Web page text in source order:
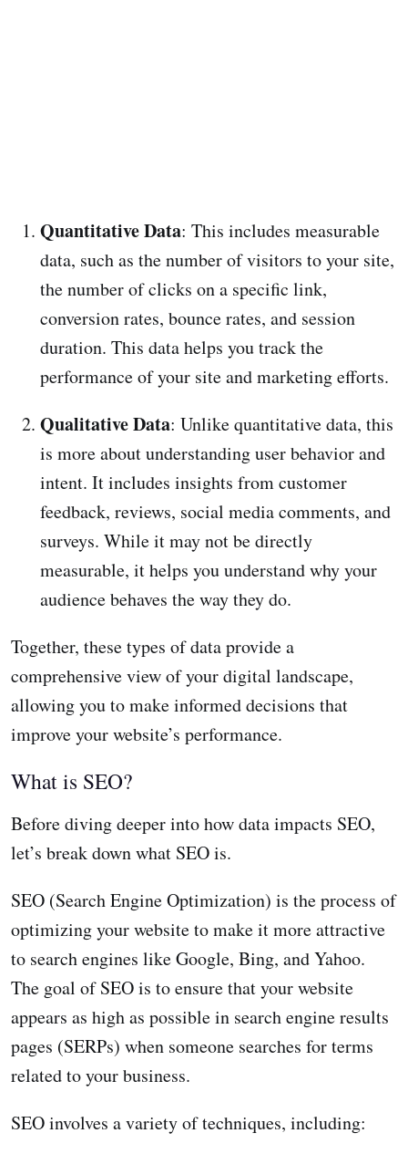
Quantitative Data: This includes measurable
data, such as the number of visitors to your site,
the number of clicks on a specific link,
conversion rates, bounce rates, and session
duration. This data helps you track the
performance of your site and marketing efforts.
Qualitative Data: Unlike quantitative data, this
is more about understanding user behavior and
intent. It includes insights from customer
feedback, reviews, social media comments, and
surveys. While it may not be directly
measurable, it helps you understand why your
audience behaves the way they do.
Together, these types of data provide a
comprehensive view of your digital landscape,
allowing you to make informed decisions that
improve your website’s performance.
What is SEO?
Before diving deeper into how data impacts SEO,
let’s break down what SEO is.
SEO (Search Engine Optimization) is the process of
optimizing your website to make it more attractive
to search engines like Google, Bing, and Yahoo.
The goal of SEO is to ensure that your website
appears as high as possible in search engine results
pages (SERPs) when someone searches for terms
related to your business.
SEO involves a variety of techniques, including: